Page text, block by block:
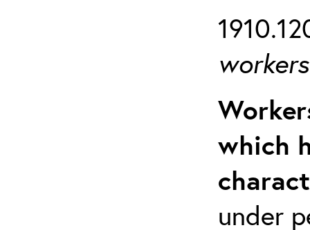
which
under